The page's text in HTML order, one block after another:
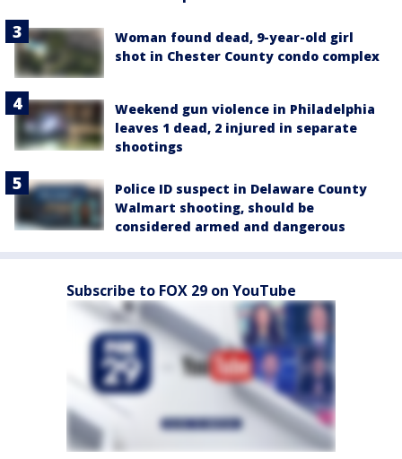
Woman found dead, 9-year-old girl
shot in Chester County condo complex
Weekend gun violence in Philadelphia
leaves 1 dead, 2 injured in separate
shootings
Police ID suspect in Delaware County
Walmart shooting, should be
considered armed and dangerous
Subscribe to FOX 29 on YouTube